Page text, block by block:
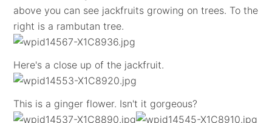
above you can see jackfruits growing on trees. To the
right is a rambutan tree.
Here's a close up of the jackfruit.
This is a ginger flower. Isn't it gorgeous?